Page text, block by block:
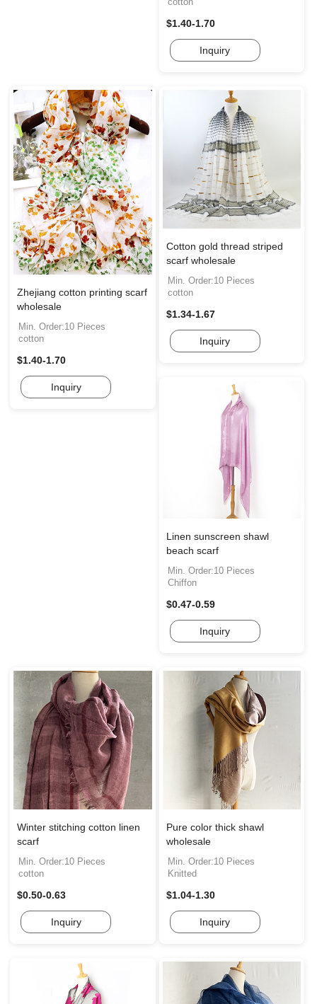
$1.40-1.70
Inquiry
Zhejiang cotton printing scarf
wholesale
Min. Order:10 Pieces
cotton
$1.40-1.70
Inquiry
Cotton gold thread striped
scarf wholesale
Min. Order:10 Pieces
cotton
$1.34-1.67
Inquiry
Linen sunscreen shawl
beach scarf
Min. Order:10 Pieces
Chiffon
$0.47-0.59
Inquiry
Winter stitching cotton linen
scarf
Min. Order:10 Pieces
cotton
$0.50-0.63
Inquiry
Pure color thick shawl
wholesale
Min. Order:10 Pieces
Knitted
$1.04-1.30
Inquiry